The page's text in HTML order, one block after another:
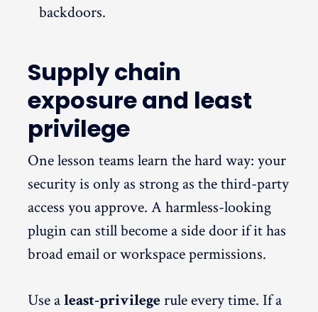
backdoors.
Supply chain
exposure and least
privilege
One lesson teams learn the hard way: your
security is only as strong as the third-party
access you approve. A harmless-looking
plugin can still become a side door if it has
broad email or workspace permissions.
Use aleast-privilegerule every time. If a